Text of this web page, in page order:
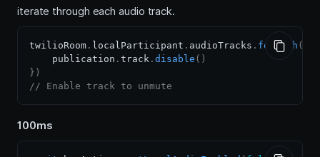
iterate through each audio track.
twilioRoom . localParticipant . audioTracks . forEach (
    publication
. track . disable ( )
} )
// Enable track to unmute
100ms